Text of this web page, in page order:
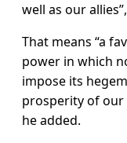
well as our
That means “a
power in which
impose its
prosperity of our
he added.